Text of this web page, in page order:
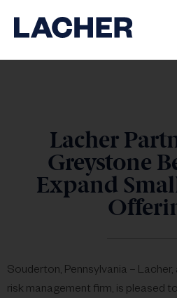
Lacher
Greystone
Expand
Souderton, Pennsylvania –
risk management firm, is pleased